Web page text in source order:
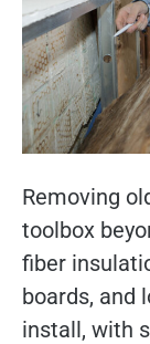
Removing
toolbox
fiber
boards, and
install, with